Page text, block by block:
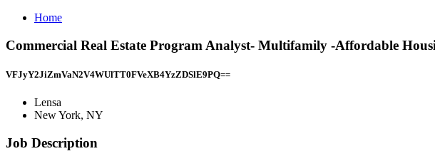
Home
Commercial Real Estate Program Analyst- Multifamily -Affordable
VFJyY2JiZmVaN2V4WUlTT0FVeXB4YzZDSlE9PQ==
Lensa
New York, NY
Job Description